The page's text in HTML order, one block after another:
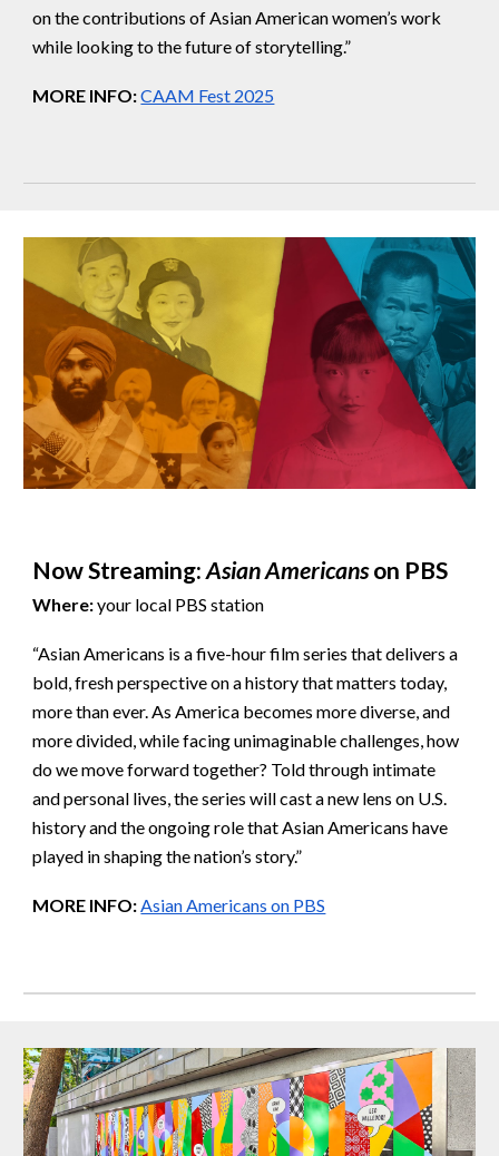
on the contributions of Asian American women’s work
while looking to the future of storytelling.”
MORE INFO:CAAM Fest 2025
Now Streaming:Asian Americanson PBS
Where:your local PBS station
“Asian Americans is a five-hour film series that delivers a
bold, fresh perspective on a history that matters today,
more than ever. As America becomes more diverse, and
more divided, while facing unimaginable challenges, how
do we move forward together? Told through intimate
and personal lives, the series will cast a new lens on U.S.
history and the ongoing role that Asian Americans have
played in shaping the nation’s story.”
MORE INFO:Asian Americans on PBS